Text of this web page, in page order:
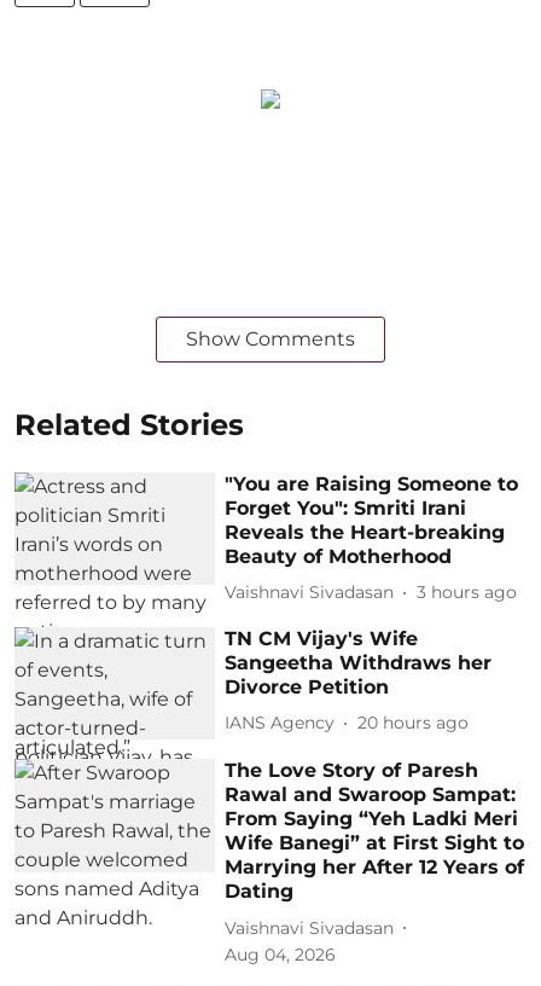
Show Comments
Related Stories
"You are Raising Someone to
Forget You": Smriti Irani
Reveals the Heart-breaking
Beauty of Motherhood
Vaishnavi Sivadasan 3 hours ago
TN CM Vijay's Wife
Sangeetha Withdraws her
Divorce Petition
IANS Agency 20 hours ago
The Love Story of Paresh
Rawal and Swaroop Sampat:
From Saying “Yeh Ladki Meri
Wife Banegi” at First Sight to
Marrying her After 12 Years of
Dating
Vaishnavi Sivadasan
Aug 04, 2026